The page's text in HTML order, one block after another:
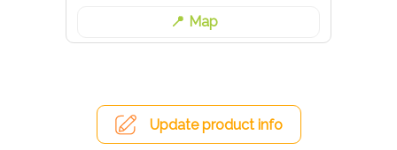
Map
Update product info